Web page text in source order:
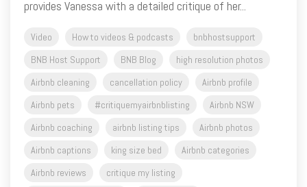
Airbnb cleaning
cancellation policy
Airbnb profile
Airbnb pets
#critiquemyairbnblisting
Airbnb NSW
Airbnb coaching
airbnb listing tips
Airbnb photos
Airbnb captions
king size bed
Airbnb categories
Airbnb reviews
critique my listing
carbon monoxide alarm
how to videos
minimum nights airbnb
Airbnb algorithm